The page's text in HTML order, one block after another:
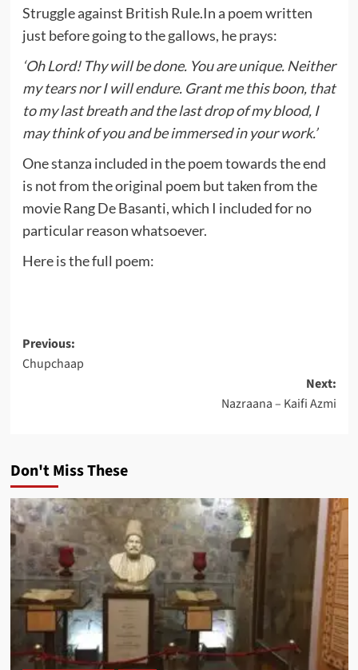
Struggle against British Rule.In a poem written
just before going to the gallows, he prays:
‘Oh Lord! Thy will be done. You are unique. Neither
my tears nor I will endure. Grant me this boon, that
to my last breath and the last drop of my blood, I
may think of you and be immersed in your work.’
One stanza included in the poem towards the end
is not from the original poem but taken from the
movie Rang De Basanti, which I included for no
particular reason whatsoever.
Here is the full poem:
Post
navigation
Previous:
Chupchaap
Next:
Nazraana – Kaifi Azmi
Don't Miss These